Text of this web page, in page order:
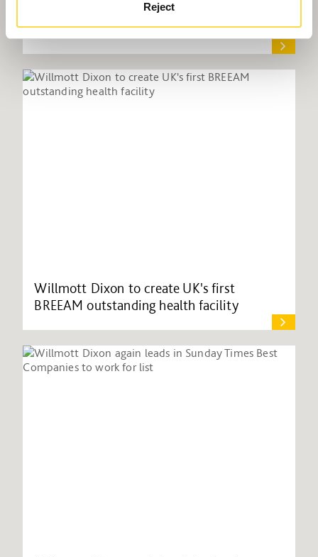
Reject
Willmott Dixon promoting apprentices at
industry webinar
Willmott Dixon to create UK's first
BREEAM outstanding health facility